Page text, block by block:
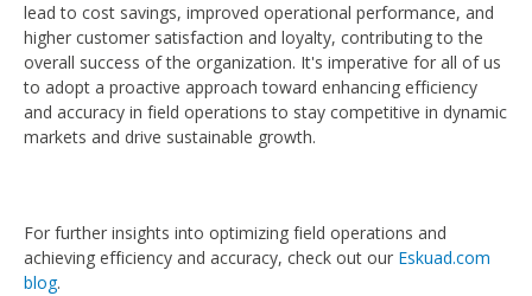
lead to cost savings, improved operational performance, and
higher customer satisfaction and loyalty, contributing to the
overall success of the organization. It's imperative for all of us
to adopt a proactive approach toward enhancing efficiency
and accuracy in field operations to stay competitive in dynamic
markets and drive sustainable growth.
For further insights into optimizing field operations and
achieving efficiency and accuracy, check out our Eskuad.com
blog.